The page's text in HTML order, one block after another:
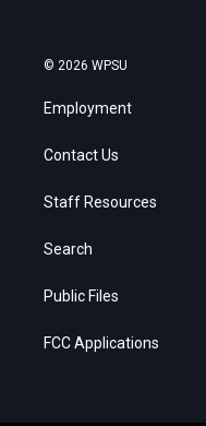
© 2026 WPSU
Employment
Contact Us
Staff Resources
Search
Public Files
FCC Applications